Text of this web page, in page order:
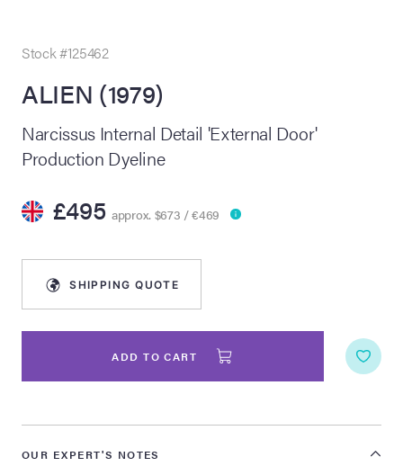
Summer
Live
Live Auction:
Live Auction:
Anniversary
Stock #125462
ALIEN (1979)
Narcissus Internal Detail 'External Door'
Production Dyeline
£495 approx. $673 / €469
SHIPPING QUOTE
ADD TO CART
OUR EXPERT'S NOTES